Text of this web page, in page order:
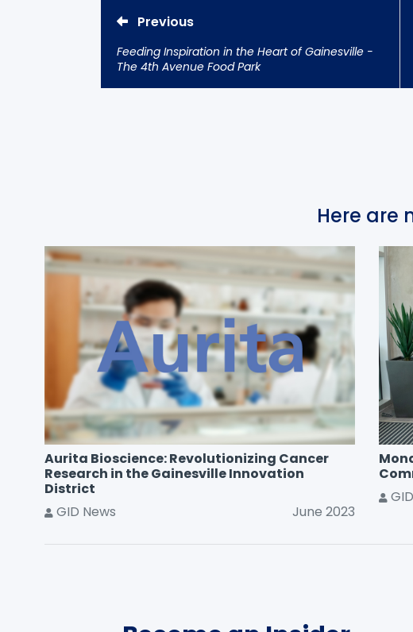
Previous
Feeding Inspiration in the Heart of Gainesville -
The 4th Avenue Food Park
Here are
Aurita Bioscience: Revolutionizing Cancer
Research in the Gainesville Innovation
District
GID News
June 2023